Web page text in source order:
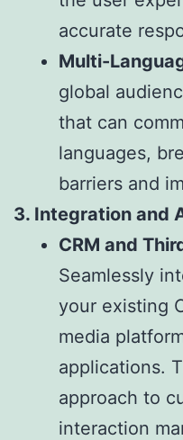
accurate
Multi-
global
that can
languages,
barriers and
3. Integration and
CRM and
Seamlessly
your existing
media
applications.
approach to
interaction